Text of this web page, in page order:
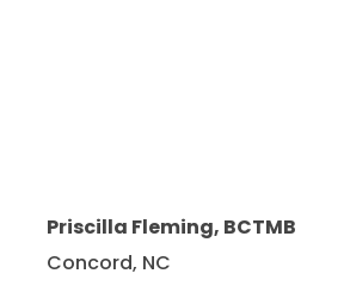
Priscilla Fleming, BCTMB
Concord, NC